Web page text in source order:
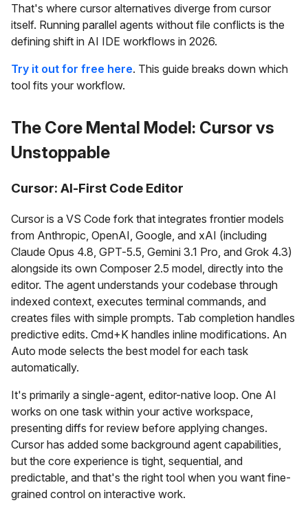
That's where cursor alternatives diverge from cursor
itself. Running parallel agents without file conflicts is the
defining shift in AI IDE workflows in 2026.
Try it out for free here. This guide breaks down which
tool fits your workflow.
The Core Mental Model: Cursor vs
Unstoppable
Cursor: AI-First Code Editor
Cursor is a VS Code fork that integrates frontier models
from Anthropic, OpenAI, Google, and xAI (including
Claude Opus 4.8, GPT-5.5, Gemini 3.1 Pro, and Grok 4.3)
alongside its own Composer 2.5 model, directly into the
editor. The agent understands your codebase through
indexed context, executes terminal commands, and
creates files with simple prompts. Tab completion handles
predictive edits. Cmd+K handles inline modifications. An
Auto mode selects the best model for each task
automatically.
It's primarily a single-agent, editor-native loop. One AI
works on one task within your active workspace,
presenting diffs for review before applying changes.
Cursor has added some background agent capabilities,
but the core experience is tight, sequential, and
predictable, and that's the right tool when you want fine-
grained control on interactive work.